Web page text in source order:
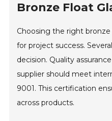
Bronze Float
Choosing the right bronze
for project success.
decision. Quality
supplier should meet
9001. This certification
across products.